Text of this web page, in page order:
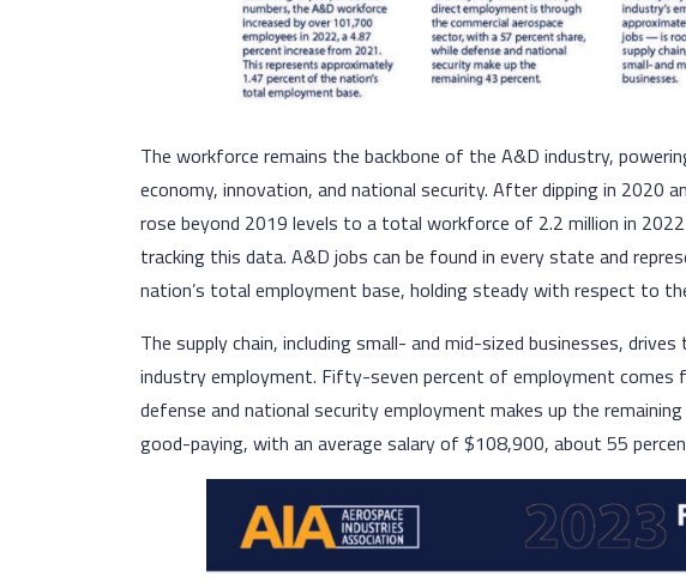
The workforce remains the backbone of the A&D industry,
economy, innovation, and national security. After dipping in 2020
rose beyond 2019 levels to a total workforce of 2.2 million in
tracking this data. A&D jobs can be found in every state and
nation’s total employment base, holding steady with respect to
The supply chain, including small- and mid-sized businesses,
industry employment. Fifty-seven percent of employment comes
defense and national security employment makes up the
good-paying, with an average salary of $108,900, about 55